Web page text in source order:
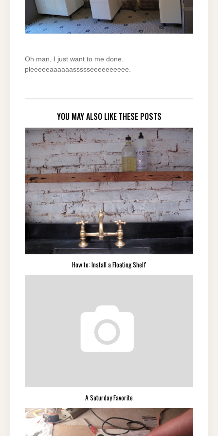
Oh man, I just want to me done.
pleeeeeaaaaaassssseeeeeeeeee.
YOU MAY ALSO LIKE THESE POSTS
How to: Install a Floating Shelf
A Saturday Favorite